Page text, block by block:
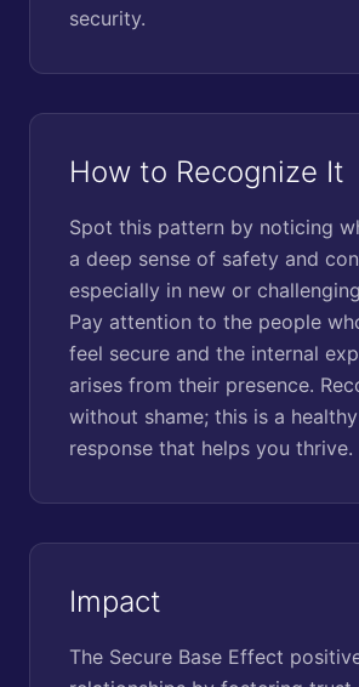
security.
How to Recognize It
Spot this pattern by noticing
a deep sense of safety and
especially in new or
Pay attention to the people
feel secure and the internal
arises from their presence.
without shame; this is a
response that helps you thrive.
Impact
The Secure Base Effect